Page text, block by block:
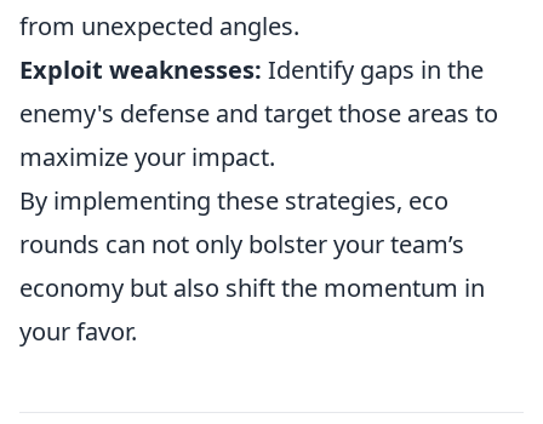
from unexpected angles.
Exploit weaknesses: Identify gaps in the
enemy's defense and target those areas to
maximize your impact.
By implementing these strategies, eco
rounds can not only bolster your team’s
economy but also shift the momentum in
your favor.